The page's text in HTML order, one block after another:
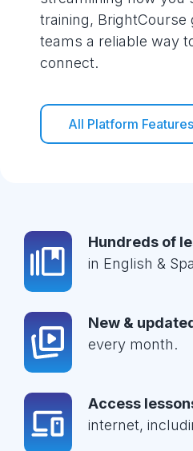
training, BrightCourse
teams a reliable way
connect.
All Platform Features
Hundreds of
in English &
New &
every month.
Access
internet,